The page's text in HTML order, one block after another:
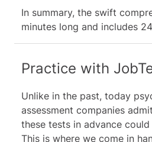
In summary, the swift
minutes long and includes
Practice with
Unlike in the past, today
assessment companies
these tests in advance
This is where we come in